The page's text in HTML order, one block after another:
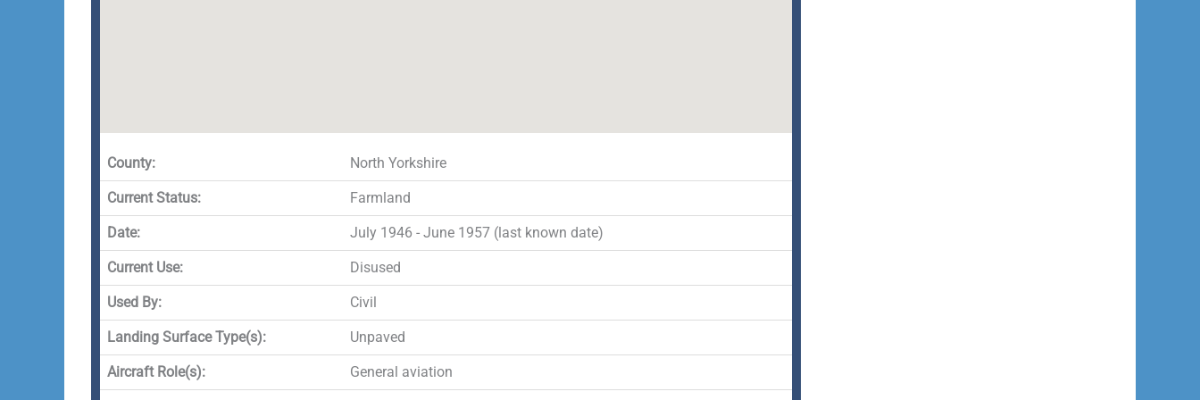
County: North Yorkshire
Current Status: Farmland
Date: July 1946 - June 1957 (last known date)
Current Use: Disused
Used By: Civil
Landing Surface Type(s): Unpaved
Aircraft Role(s): General aviation